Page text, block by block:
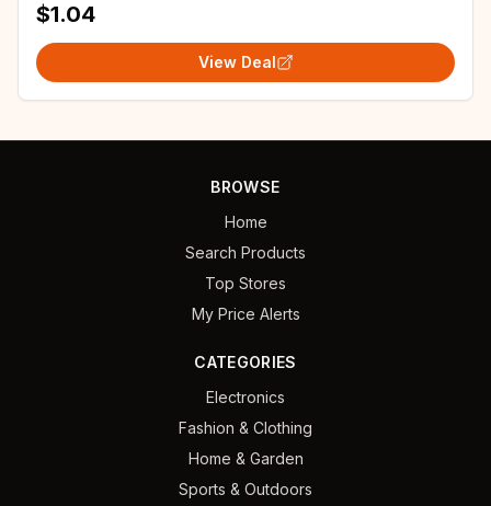
$1.04
View Deal
BROWSE
Home
Search Products
Top Stores
My Price Alerts
CATEGORIES
Electronics
Fashion & Clothing
Home & Garden
Sports & Outdoors